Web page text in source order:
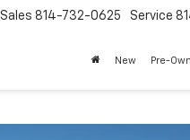
Sales 814-732-0625 Service
New Pre-